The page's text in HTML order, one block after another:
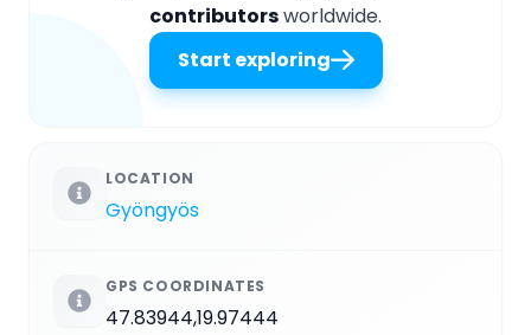
contributorsworldwide.
Start exploring
LOCATION
Gyöngyös
GPS COORDINATES
47.83944,19.97444